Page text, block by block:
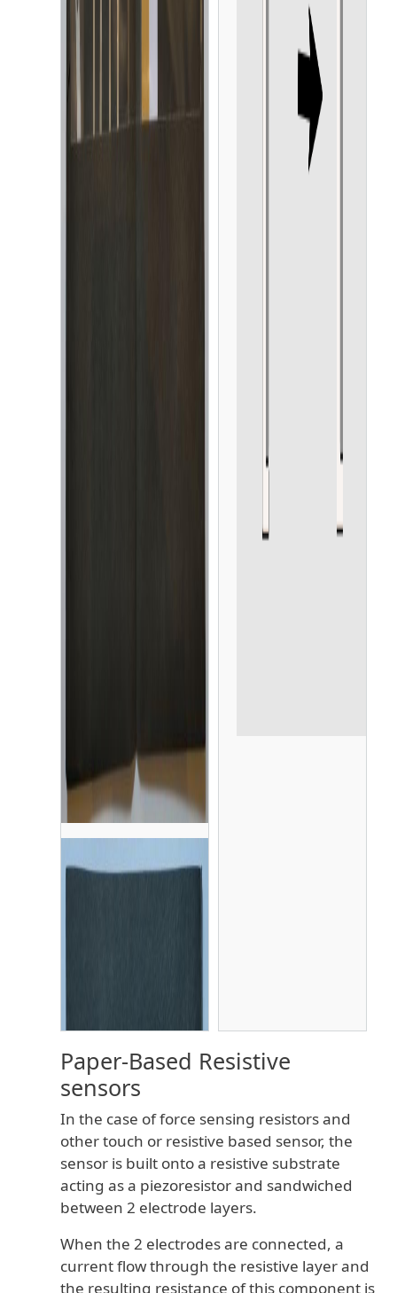
Paper-Based Resistive
sensors
In the case of force sensing resistors and
other touch or resistive based sensor, the
sensor is built onto a resistive substrate
acting as a piezoresistor and sandwiched
between 2 electrode layers.
When the 2 electrodes are connected, a
current flow through the resistive layer and
the resulting resistance of this component is